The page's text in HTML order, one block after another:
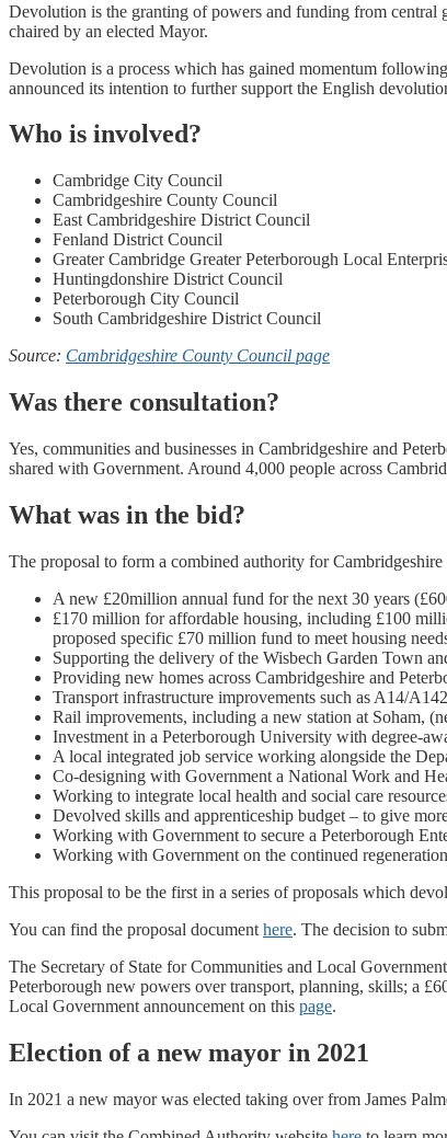
Devolution is the granting of powers and funding from central
chaired by an elected Mayor.
Devolution is a process which has gained momentum
announced its intention to further support the English
Who is involved?
Cambridge City Council
Cambridgeshire County Council
East Cambridgeshire District Council
Fenland District Council
Greater Cambridge Greater Peterborough Local
Huntingdonshire District Council
Peterborough City Council
South Cambridgeshire District Council
Source: Cambridgeshire County Council page
Was there consultation?
Yes, communities and businesses in Cambridgeshire and
shared with Government. Around 4,000 people across
What was in the bid?
The proposal to form a combined authority for
A new £20million annual fund for the next 30 years
£170 million for affordable housing, including £100
proposed specific £70 million fund to meet housing
Supporting the delivery of the Wisbech Garden Town
Providing new homes across Cambridgeshire and
Transport infrastructure improvements such as A14/
Rail improvements, including a new station at Soham,
Investment in a Peterborough University with degree-
A local integrated job service working alongside the
Co-designing with Government a National Work and
Working to integrate local health and social care
Devolved skills and apprenticeship budget – to give
Working with Government to secure a Peterborough
Working with Government on the continued
This proposal to be the first in a series of proposals which
You can find the proposal document here. The decision to
The Secretary of State for Communities and Local
Peterborough new powers over transport, planning, skills; a
Local Government announcement on this page.
Election of a new mayor in 2021
In 2021 a new mayor was elected taking over from James